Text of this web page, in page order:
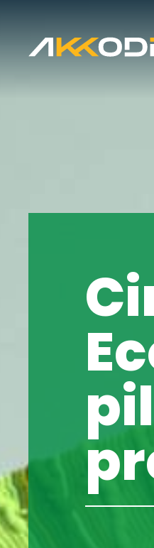
ESG
Social
QHSE
Work